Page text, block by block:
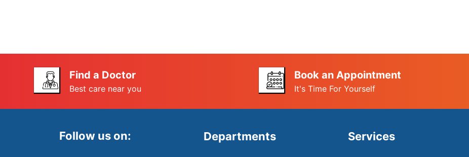
Find a Doctor
Best care near you
Book an Appointment
It's Time For Yourself
Follow us on: Departments Services